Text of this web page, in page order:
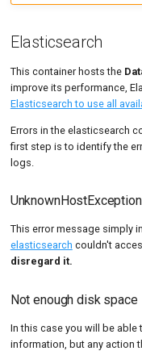
Elasticsearch
This container hosts the
improve its performance,
Elasticsearch to use all
Errors in the elasticsearch
first step is to identify the
logs.
This error message simply
elasticsearch couldn't
disregard it.
Not enough disk space
In this case you will be able
information, but any action